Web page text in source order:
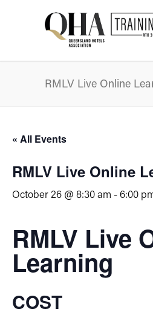
RMLV Live Online
« All Events
RMLV Live Online
October 26 @ 8:30 am -6:00
RMLV Live
Learning
COST